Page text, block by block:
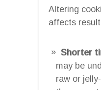
Altering
affects
Shorter
may be
raw or